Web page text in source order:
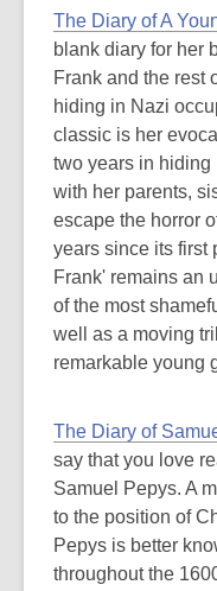
The Diary of A
blank diary for her
Frank and the rest
hiding in Nazi
classic is her
two years in hiding
with her parents,
escape the horror
years since its first
Frank' remains an
of the most
well as a moving
remarkable young
The Diary of
say that you love
Samuel Pepys. A
to the position of
Pepys is better
throughout the